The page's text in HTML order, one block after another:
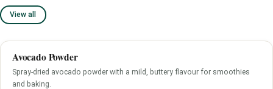
View all
Avocado Powder
Spray-dried avocado powder with a mild, buttery flavour for smoothies
and baking.